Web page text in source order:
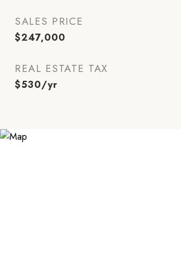
SALES PRICE
$247,000
REAL ESTATE TAX
$530/yr